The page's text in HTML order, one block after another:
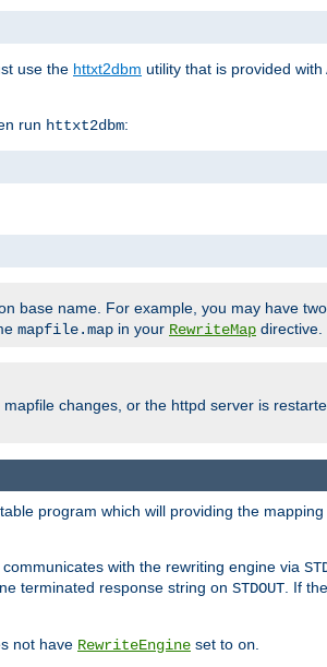
use the httxt2dbm utility that is provided
run httxt2dbm:
base name. For example, you may have
mapfile.map in your RewriteMap directive.
changes, or the httpd server is
program which will providing the
with the rewriting engine via
terminated response string on STDOUT . If
not have RewriteEngine set to on